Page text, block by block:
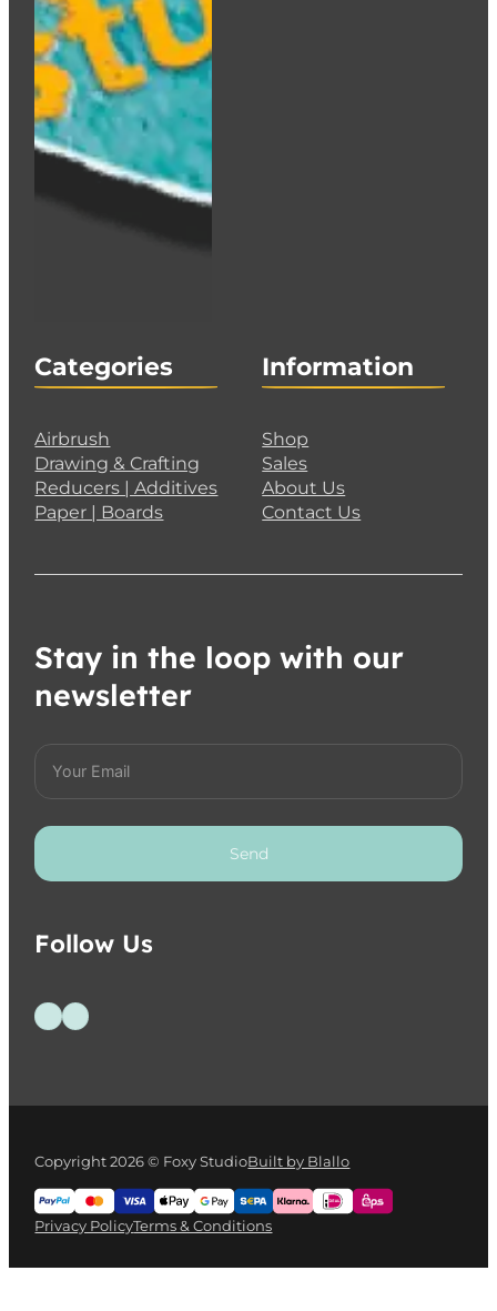
Categories
Airbrush
Drawing & Crafting
Reducers | Additives
Paper | Boards
Information
Shop
Sales
About Us
Contact Us
Stay in the loop with our
newsletter
Send
Follow Us
Follow us on Facebook
Follow us on Instagram
Copyright 2026 © Foxy StudioBuilt by Blallo
Privacy PolicyTerms & Conditions